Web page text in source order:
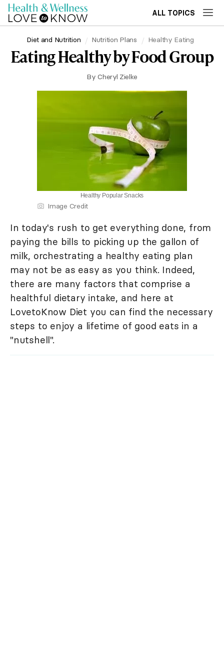
ALL TOPICS
Diet and Nutrition Nutrition Plans Healthy Eating
Eating Healthy by Food Group
By Cheryl Zielke
Healthy Popular Snacks
Image Credit
In today's rush to get everything done, from
paying the bills to picking up the gallon of
milk, orchestrating a healthy eating plan
may not be as easy as you think. Indeed,
there are many factors that comprise a
healthful dietary intake, and here at
LovetoKnow Diet you can find the necessary
steps to enjoy a lifetime of good eats in a
"nutshell".